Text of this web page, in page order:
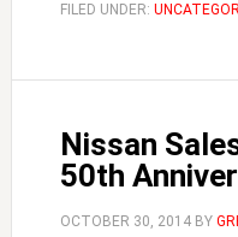
FILED UNDER:
Nissan
50th
OCTOBER 30, 2014BY